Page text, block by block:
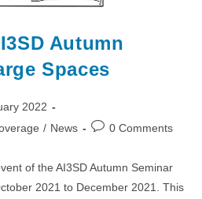
Autumn
Spaces
2022
/ News
Post0 Comments
of the AI3SD Autumn Seminar
2021 to December 2021. This